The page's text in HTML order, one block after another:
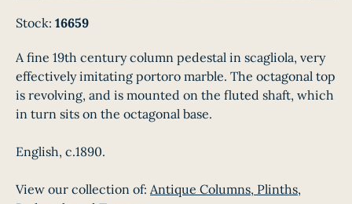
Stock: 16659
A fine 19th century column pedestal in scagliola, very
effectively imitating portoro marble. The octagonal top
is revolving, and is mounted on the fluted shaft, which
in turn sits on the octagonal base.
English, c.1890.
View our collection of: Antique Columns, Plinths,